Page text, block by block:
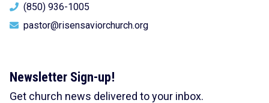
(850) 936-1005
pastor@risensaviorchurch.org
Newsletter Sign-up!
Get church news delivered to your inbox.